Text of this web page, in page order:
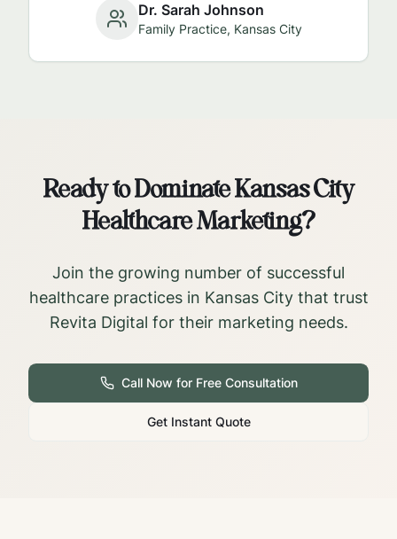
Dr. Sarah Johnson
Family Practice, Kansas City
Ready to DominateKansas City
Healthcare Marketing?
Join the growing number of successful
healthcare practices in Kansas Citythat trust
Revita Digital for their marketing needs.
Call Now for Free Consultation
Get Instant Quote